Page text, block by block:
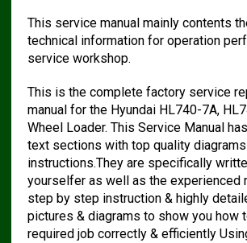
This service manual mainly contents
technical information for operation
service workshop.
This is the complete factory service
manual for the Hyundai HL740-7A,
Wheel Loader. This Service Manual
text sections with top quality
instructions.They are specifically
yourselfer as well as the experienced
step by step instruction & highly
pictures & diagrams to show you how
required job correctly & efficiently